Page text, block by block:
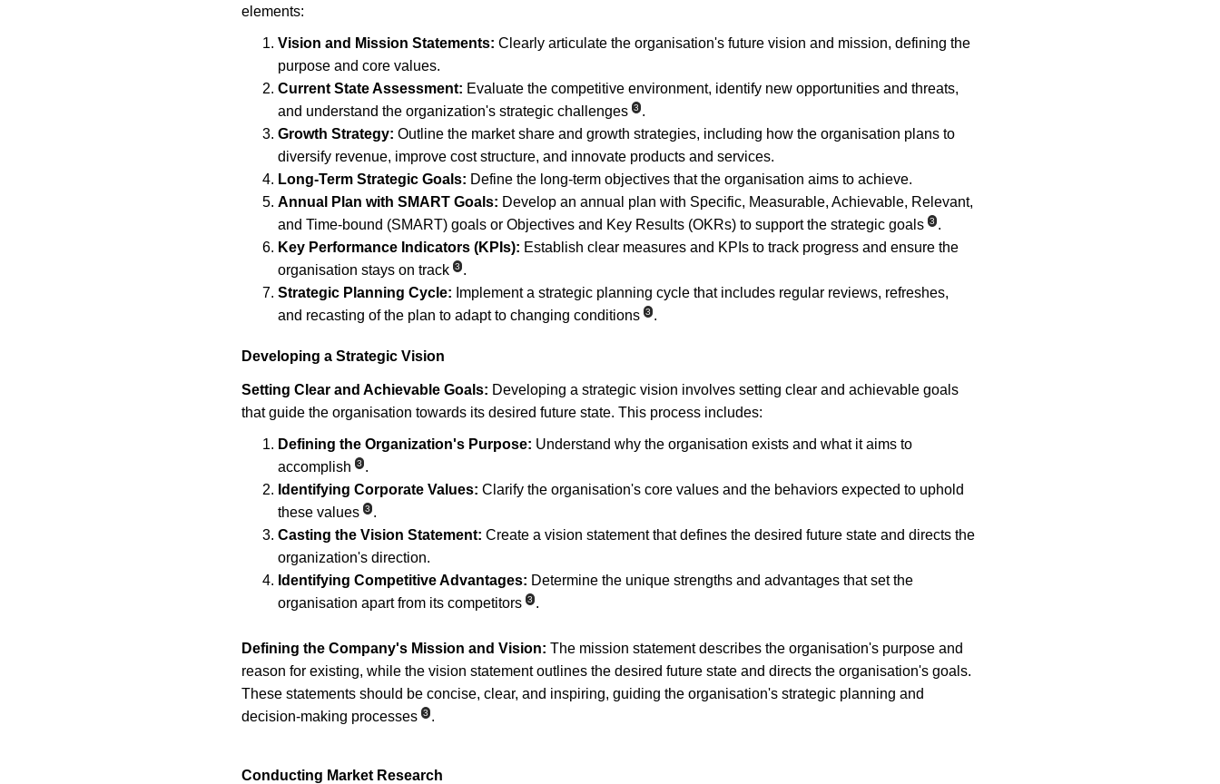
elements:
Vision and Mission Statements: Clearly articulate the organisation's future vision and mission, defining the
purpose and core values.
Current State Assessment: Evaluate the competitive environment, identify new opportunities and threats,
and understand the organization's strategic challenges 3 .
Growth Strategy: Outline the market share and growth strategies, including how the organisation plans to
diversify revenue, improve cost structure, and innovate products and services.
Long-Term Strategic Goals: Define the long-term objectives that the organisation aims to achieve.
Annual Plan with SMART Goals: Develop an annual plan with Specific, Measurable, Achievable, Relevant,
and Time-bound (SMART) goals or Objectives and Key Results (OKRs) to support the strategic goals 3 .
Key Performance Indicators (KPIs): Establish clear measures and KPIs to track progress and ensure the
organisation stays on track 3 .
Strategic Planning Cycle: Implement a strategic planning cycle that includes regular reviews, refreshes,
and recasting of the plan to adapt to changing conditions 3 .
Developing a Strategic Vision
Setting Clear and Achievable Goals: Developing a strategic vision involves setting clear and achievable goals
that guide the organisation towards its desired future state. This process includes:
Defining the Organization's Purpose: Understand why the organisation exists and what it aims to
accomplish
3 .
Identifying Corporate Values: Clarify the organisation's core values and the behaviors expected to uphold
these values 3 .
Casting the Vision Statement: Create a vision statement that defines the desired future state and directs the
organization's direction.
Identifying Competitive Advantages: Determine the unique strengths and advantages that set the
organisation apart from its competitors 3 .
Defining the Company's Mission and Vision: The mission statement describes the organisation's purpose and
reason for existing, while the vision statement outlines the desired future state and directs the organisation's goals.
These statements should be concise, clear, and inspiring, guiding the organisation's strategic planning and
decision-making processes 3 .
Conducting Market Research